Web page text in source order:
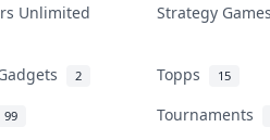
Unlimited Strategy
2 Topps 15
99
Tournaments